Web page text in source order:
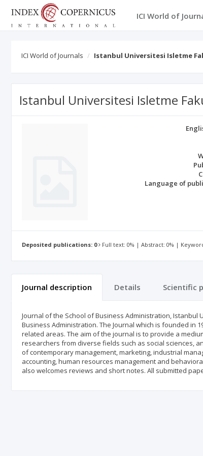
ICI World of
ICI World of Journals Istanbul Universitesi Isletme
Istanbul Universitesi Isletme
Language of
Deposited publications: 0 Full text: 0% | Abstract: 0% |
Journal description Details Scientific
Journal of the School of Business Administration,
Business Administration. The Journal which is founded
related areas. The aim of the journal is to provide a
researchers from diverse fields such as social sciences,
of contemporary management, marketing, industrial
accounting, human resources management and
also welcomes reviews and short notes. All submitted